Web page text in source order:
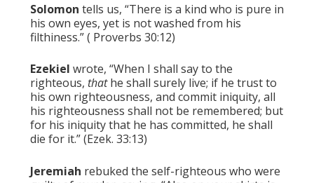
Solomon tells us, “There is a kind who is pure in
his own eyes, yet is not washed from his
filthiness.” ( Proverbs 30:12)
Ezekiel wrote, “When I shall say to the
righteous, thathe shall surely live; if he trust to
his own righteousness, and commit iniquity, all
his righteousness shall not be remembered; but
for his iniquity that he has committed, he shall
die for it.” (Ezek. 33:13)
Jeremiah rebuked the self-righteous who were